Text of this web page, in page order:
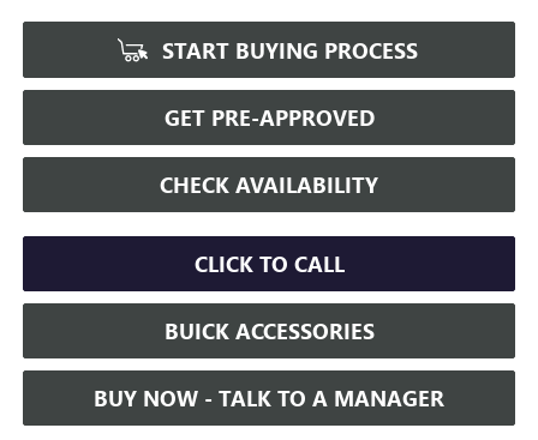
START BUYING PROCESS
GET PRE-APPROVED
CHECK AVAILABILITY
CLICK TO CALL
BUICK ACCESSORIES
BUY NOW - TALK TO A MANAGER